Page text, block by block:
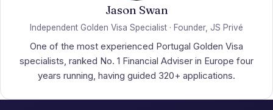
Jason Swan
Independent Golden Visa Specialist · Founder, JS Privé
One of the most experienced Portugal Golden Visa
specialists, ranked No. 1 Financial Adviser in Europe four
years running, having guided 320+ applications.